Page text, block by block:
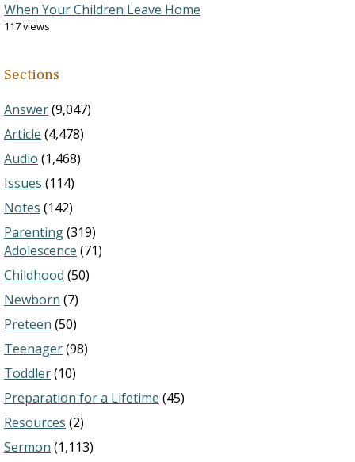
When Your Children Leave Home
117 views
Sections
Answer(9,047)
Article (4,478)
Audio (1,468)
Issues (114)
Notes (142)
Parenting(319)
Adolescence (71)
Childhood (50)
Newborn (7)
Preteen (50)
Teenager(98)
Toddler(10)
Preparation for a Lifetime (45)
Resources (2)
Sermon (1,113)